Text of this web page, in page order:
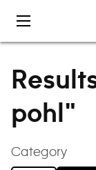
pohl"
Category